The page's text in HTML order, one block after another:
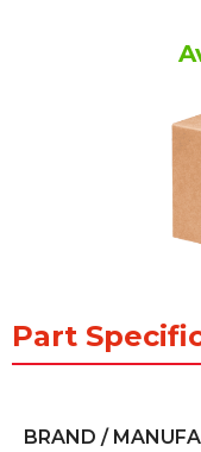
Part
BRAND /